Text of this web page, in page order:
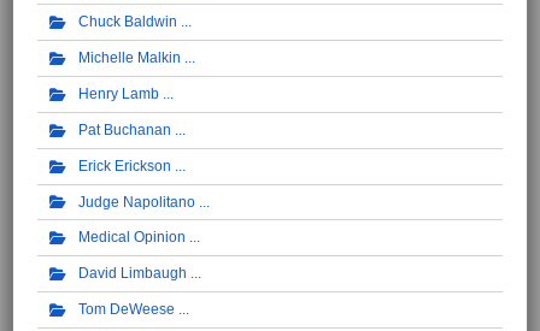
Chuck Baldwin
Michelle Malkin
Henry Lamb
Pat Buchanan
Erick Erickson
Judge Napolitano
Medical Opinion
David Limbaugh
Tom DeWeese